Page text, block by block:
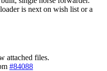
is next on wish list or a
attached files.
#84088